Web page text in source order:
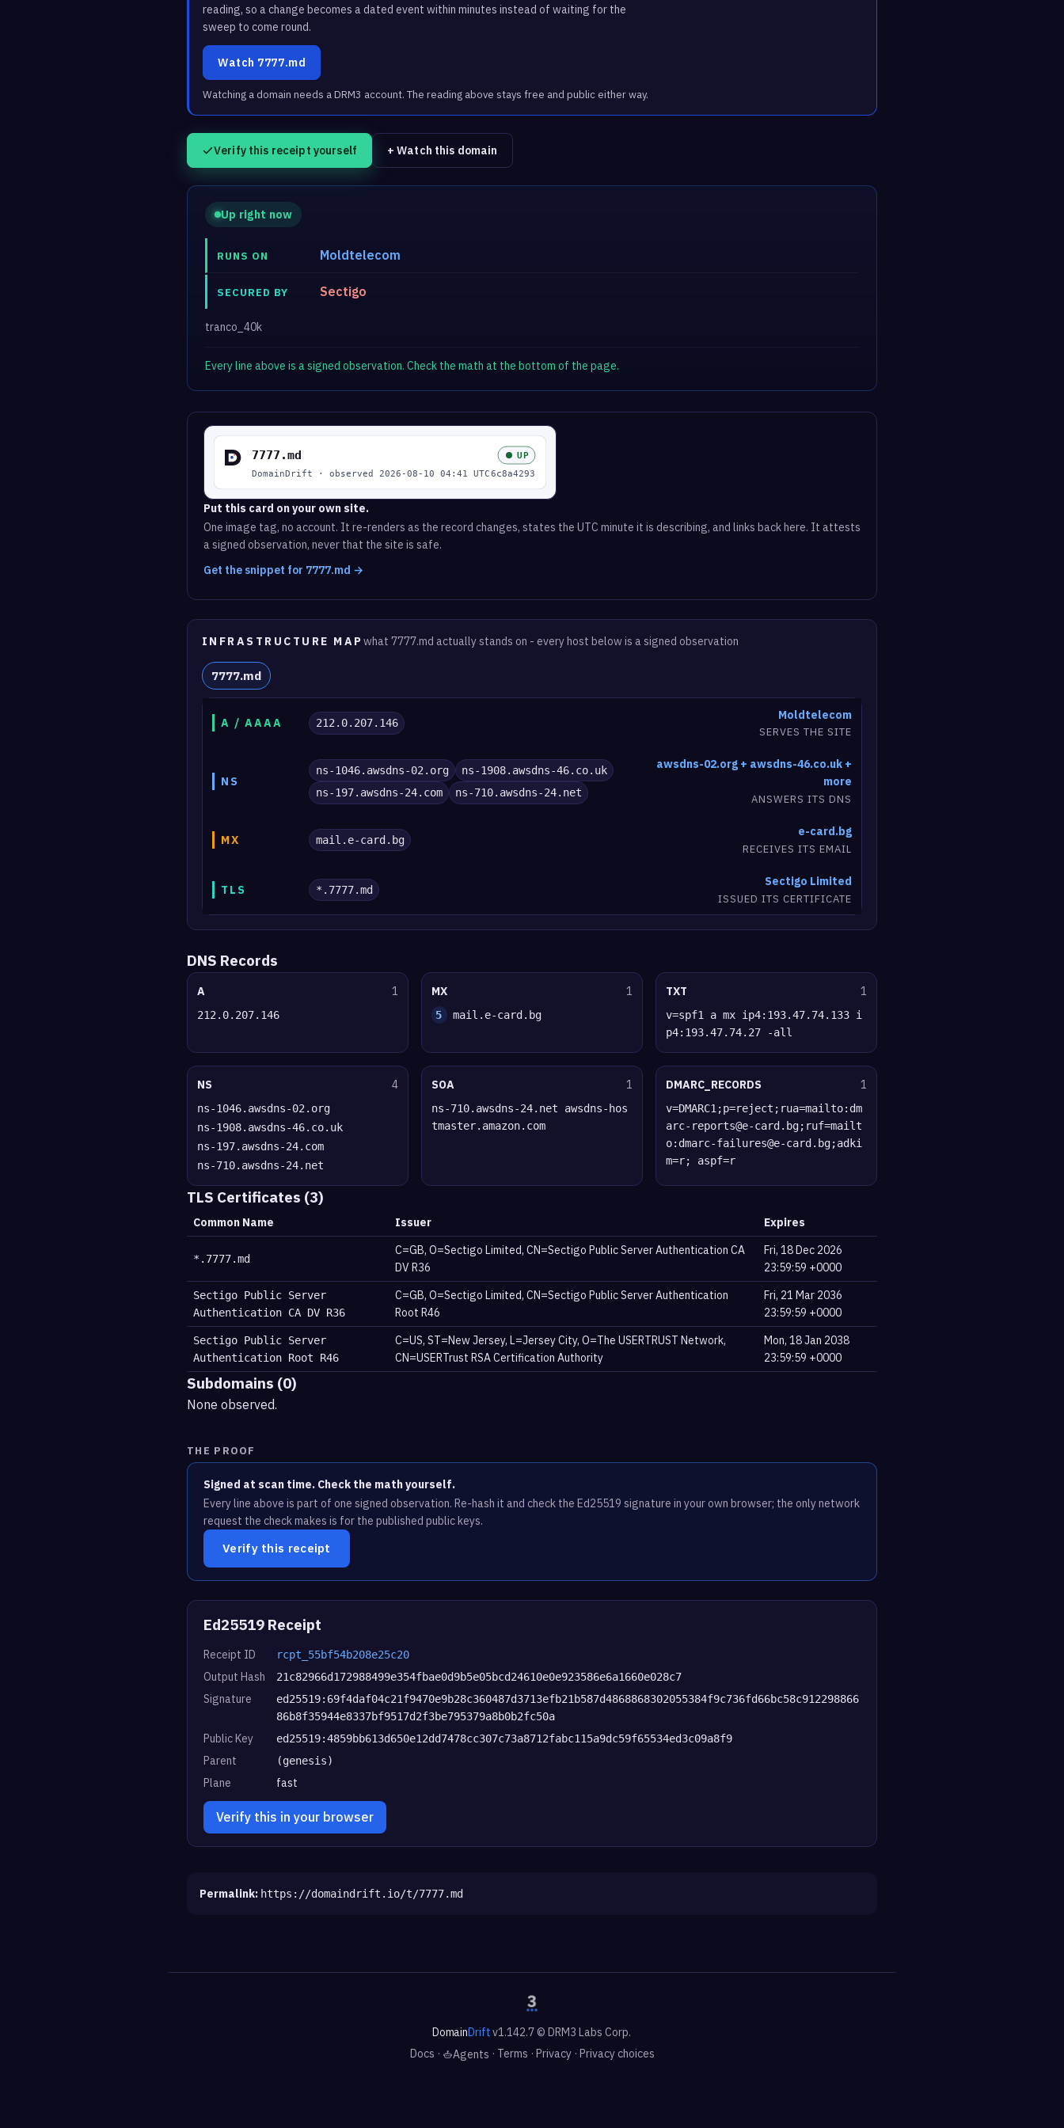
reading, so a change becomes a dated event within minutes instead of waiting for the
sweep to come round.
Watch 7777.md
Watching a domain needs a DRM3 account. The reading above stays free and public either way.
Verify this receipt yourself + Watch this domain
Up right now
RUNS ON Moldtelecom
SECURED BY Sectigo
tranco_40k
Every line above is a signed observation. Check the math at the bottom of the page.
Put this card on your own site.
One image tag, no account. It re-renders as the record changes, states the UTC minute it is describing, and links back here. It attests
a signed observation, never that the site is safe.
Get the snippet for 7777.md →
INFRASTRUCTURE MAP what 7777.md actually stands on - every host below is a signed observation
7777.md
A / AAAA 212.0.207.146
Moldtelecom
SERVES THE SITE
NS
ns-1046.awsdns-02.org
ns-1908.awsdns-46.co.uk
ns-197.awsdns-24.com
ns-710.awsdns-24.net
awsdns-02.org + awsdns-46.co.uk +
more
ANSWERS ITS DNS
MX mail.e-card.bg
e-card.bg
RECEIVES ITS EMAIL
TLS *.7777.md
Sectigo Limited
ISSUED ITS CERTIFICATE
DNS Records
A 1
212.0.207.146
MX 1
5 mail.e-card.bg
TXT 1
v=spf1 a mx ip4:193.47.74.133 i
p4:193.47.74.27 -all
NS 4
ns-1046.awsdns-02.org
ns-1908.awsdns-46.co.uk
ns-197.awsdns-24.com
ns-710.awsdns-24.net
SOA 1
ns-710.awsdns-24.net awsdns-hos
tmaster.amazon.com
DMARC_RECORDS 1
v=DMARC1;p=reject;rua=mailto:dm
arc-reports@e-card.bg;ruf=mailt
o:dmarc-failures@e-card.bg;adki
m=r; aspf=r
TLS Certificates (3)
Common Name Issuer Expires
*.7777.md
C=GB, O=Sectigo Limited, CN=Sectigo Public Server Authentication CA
DV R36
Fri, 18 Dec 2026
23:59:59 +0000
Sectigo Public Server
Authentication CA DV R36
C=GB, O=Sectigo Limited, CN=Sectigo Public Server Authentication
Root R46
Fri, 21 Mar 2036
23:59:59 +0000
Sectigo Public Server
Authentication Root R46
C=US, ST=New Jersey, L=Jersey City, O=The USERTRUST Network,
CN=USERTrust RSA Certification Authority
Mon, 18 Jan 2038
23:59:59 +0000
Subdomains (0)
None observed.
THE PROOF
Signed at scan time. Check the math yourself.
Every line above is part of one signed observation. Re-hash it and check the Ed25519 signature in your own browser; the only network
request the check makes is for the published public keys.
Verify this receipt
Ed25519 Receipt
Receipt ID rcpt_55bf54b208e25c20
Output Hash 21c82966d172988499e354fbae0d9b5e05bcd24610e0e923586e6a1660e028c7
Signature
ed25519:69f4daf04c21f9470e9b28c360487d3713efb21b587d4868868302055384f9c736fd66bc58c912298866
86b8f35944e8337bf9517d2f3be795379a8b0b2fc50a
Public Key ed25519:4859bb613d650e12dd7478cc307c73a8712fabc115a9dc59f65534ed3c09a8f9
Parent (genesis)
Plane fast
Verify this in your browser
Permalink: https://domaindrift.io/t/7777.md
DomainDriftv1.142.7 © DRM3 Labs Corp.
Docs · Agents · Terms · Privacy· Privacy choices